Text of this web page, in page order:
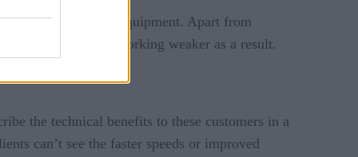
with legacy equipment. Apart from
state of IT networking weaker as a result.
the technical benefits to these customers in a
can’t see the faster speeds or improved